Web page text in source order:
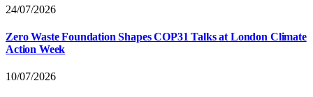
24/07/2026
Zero Waste Foundation Shapes COP31 Talks at London Climate
Action Week
10/07/2026